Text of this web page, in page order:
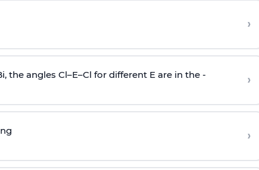
›
the angles Cl–E–Cl for different E are in the - ›
›